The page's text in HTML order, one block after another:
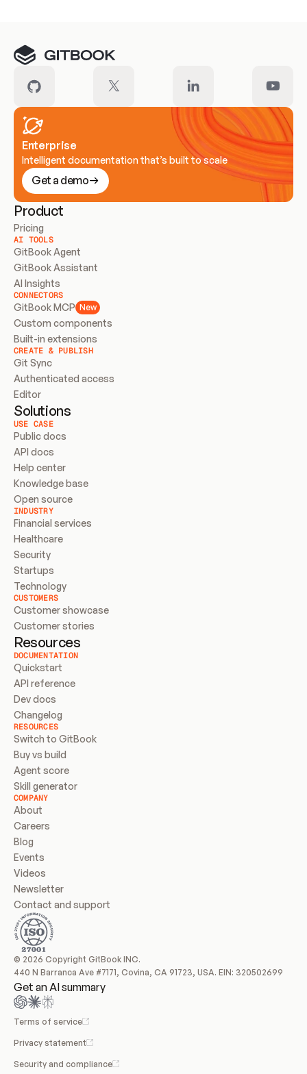
Enterprise
Intelligent documentation that’s built to scale
Get a demo
Product
Pricing
AI TOOLS
GitBook Agent
GitBook Assistant
AI Insights
CONNECTORS
GitBook MCP New
Custom components
Built-in extensions
CREATE & PUBLISH
Git Sync
Authenticated access
Editor
Solutions
USE CASE
Public docs
API docs
Help center
Knowledge base
Open source
INDUSTRY
Financial services
Healthcare
Security
Startups
Technology
CUSTOMERS
Customer showcase
Customer stories
Resources
DOCUMENTATION
Quickstart
API reference
Dev docs
Changelog
RESOURCES
Switch to GitBook
Buy vs build
Agent score
Skill generator
COMPANY
About
Careers
Blog
Events
Videos
Newsletter
Contact and support
© 2026 Copyright GitBook INC.
440 N Barranca Ave #7171, Covina, CA 91723, USA. EIN: 320502699
Get an AI summary
Terms of service
Privacy statement
Security and compliance